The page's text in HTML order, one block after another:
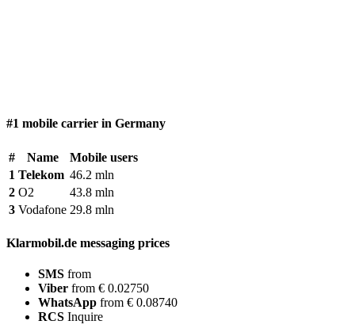
#1 mobile carrier in Germany
# Name
Mobile users
1 Telekom 46.2 mln
2 O2
43.8 mln
3 Vodafone 29.8 mln
Klarmobil.de messaging prices
SMS from
Viber from € 0.02750
WhatsApp from € 0.08740
RCS Inquire